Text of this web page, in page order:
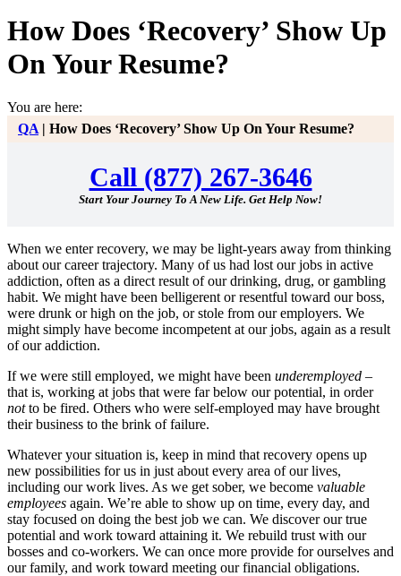
How Does ‘Recovery’ Show Up
On Your Resume?
You are here:
QA | How Does ‘Recovery’ Show Up On Your Resume?
Call (877) 267-3646
Start Your Journey To A New Life. Get Help Now!
When we enter recovery, we may be light-years away from thinking
about our career trajectory. Many of us had lost our jobs in active
addiction, often as a direct result of our drinking, drug, or gambling
habit. We might have been belligerent or resentful toward our boss,
were drunk or high on the job, or stole from our employers. We
might simply have become incompetent at our jobs, again as a result
of our addiction.
If we were still employed, we might have been underemployed –
that is, working at jobs that were far below our potential, in order
notto be fired. Others who were self-employed may have brought
their business to the brink of failure.
Whatever your situation is, keep in mind that recovery opens up
new possibilities for us in just about every area of our lives,
including our work lives. As we get sober, we become valuable
employees again. We’re able to show up on time, every day, and
stay focused on doing the best job we can. We discover our true
potential and work toward attaining it. We rebuild trust with our
bosses and co-workers. We can once more provide for ourselves and
our family, and work toward meeting our financial obligations.